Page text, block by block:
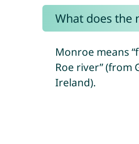
What does the
Monroe means
Roe river” (from
Ireland).